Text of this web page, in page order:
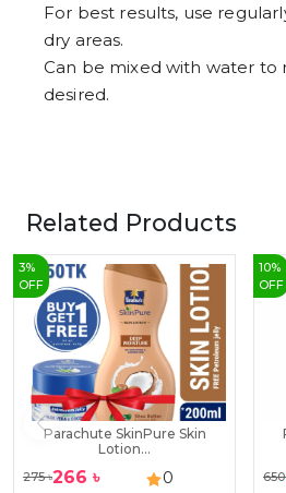
For best results, use
dry areas.
Can be mixed with water to
desired.
Related Products
3%
OFF
Parachute SkinPure Skin
Lotion...
275৳266 ৳ 0
10%
OFF
650